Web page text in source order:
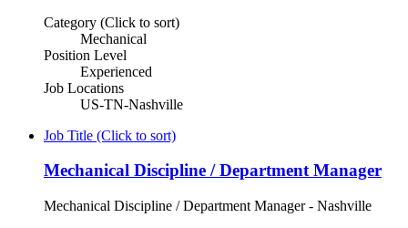
Category (Click to sort)
Mechanical
Position Level
Experienced
Job Locations
US-TN-Nashville
Job Title (Click to sort)
Mechanical Discipline / Department Manager
Mechanical Discipline / Department Manager - Nashville